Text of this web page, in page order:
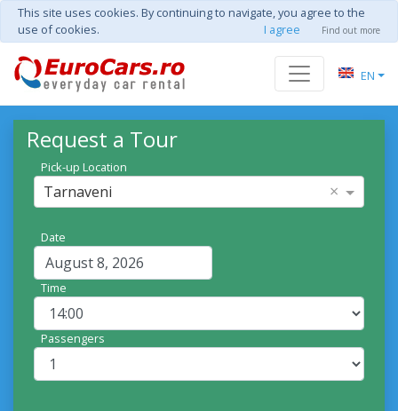
This site uses cookies. By continuing to navigate, you agree to the
use of cookies.
I agree Find out more
EN
Request a Tour
Pick-up Location
Tarnaveni ×
Date
Time
Passengers